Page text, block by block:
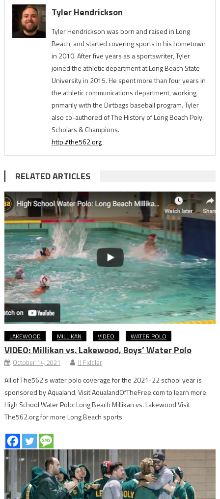
Tyler Hendrickson
Tyler Hendrickson was born and raised in Long
Beach, and started covering sports in his hometown
in 2010. After five years as a sportswriter, Tyler
joined the athletic department at Long Beach State
University in 2015. He spent more than four years in
the athletic communications department, working
primarily with the Dirtbags baseball program. Tyler
also co-authored of The History of Long Beach Poly:
Scholars & Champions.
http://the562.org
RELATED ARTICLES
LAKEWOOD MILLIKAN VIDEO WATER POLO
VIDEO: Millikan vs. Lakewood, Boys’ Water Polo
October 14, 2021 JJ Fiddler
All of The562’s water polo coverage for the 2021-22 school year is
sponsored by Aqualand. Visit AqualandOfTheFree.com to learn more.
High School Water Polo: Long Beach Millikan vs. Lakewood Visit
The562.org for more Long Beach sports